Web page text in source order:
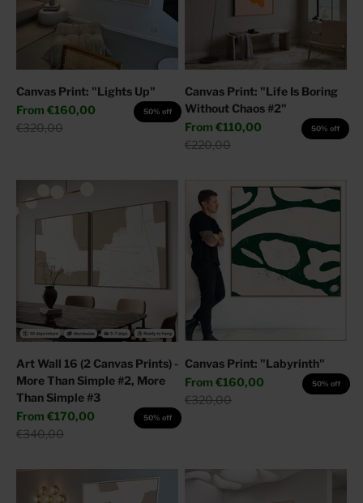
Canvas Print: "Lights Up"
Sale price
From €160,00
Regular price
€320,00
50% off
Canvas Print: "Life Is Boring
Without Chaos #2"
Sale price
From €110,00
Regular price
€220,00
50% off
Art Wall 16 (2 Canvas Prints) -
More Than Simple #2, More
Than Simple #3
Sale price
From €170,00
Regular price
€340,00
50% off
Canvas Print: "Labyrinth"
Sale price
From €160,00
Regular price
€320,00
50% off